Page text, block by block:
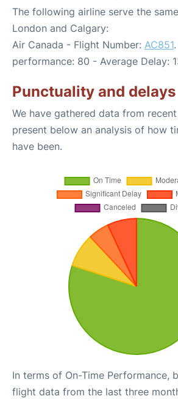
The following airline serve the
London and Calgary:
Air Canada - Flight Number: AC851
performance: 80 - Average Delay:
Punctuality and delays
We have gathered data from
present below an analysis of how
have been.
In terms of On-Time Performance,
flight data from the last three